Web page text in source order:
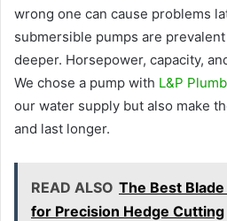
wrong one can cause problems
submersible pumps are
deeper. Horsepower, capacity,
We chose a pump with L&P
our water supply but also make
and last longer.
READ ALSO The Best
for Precision Hedge Cutting